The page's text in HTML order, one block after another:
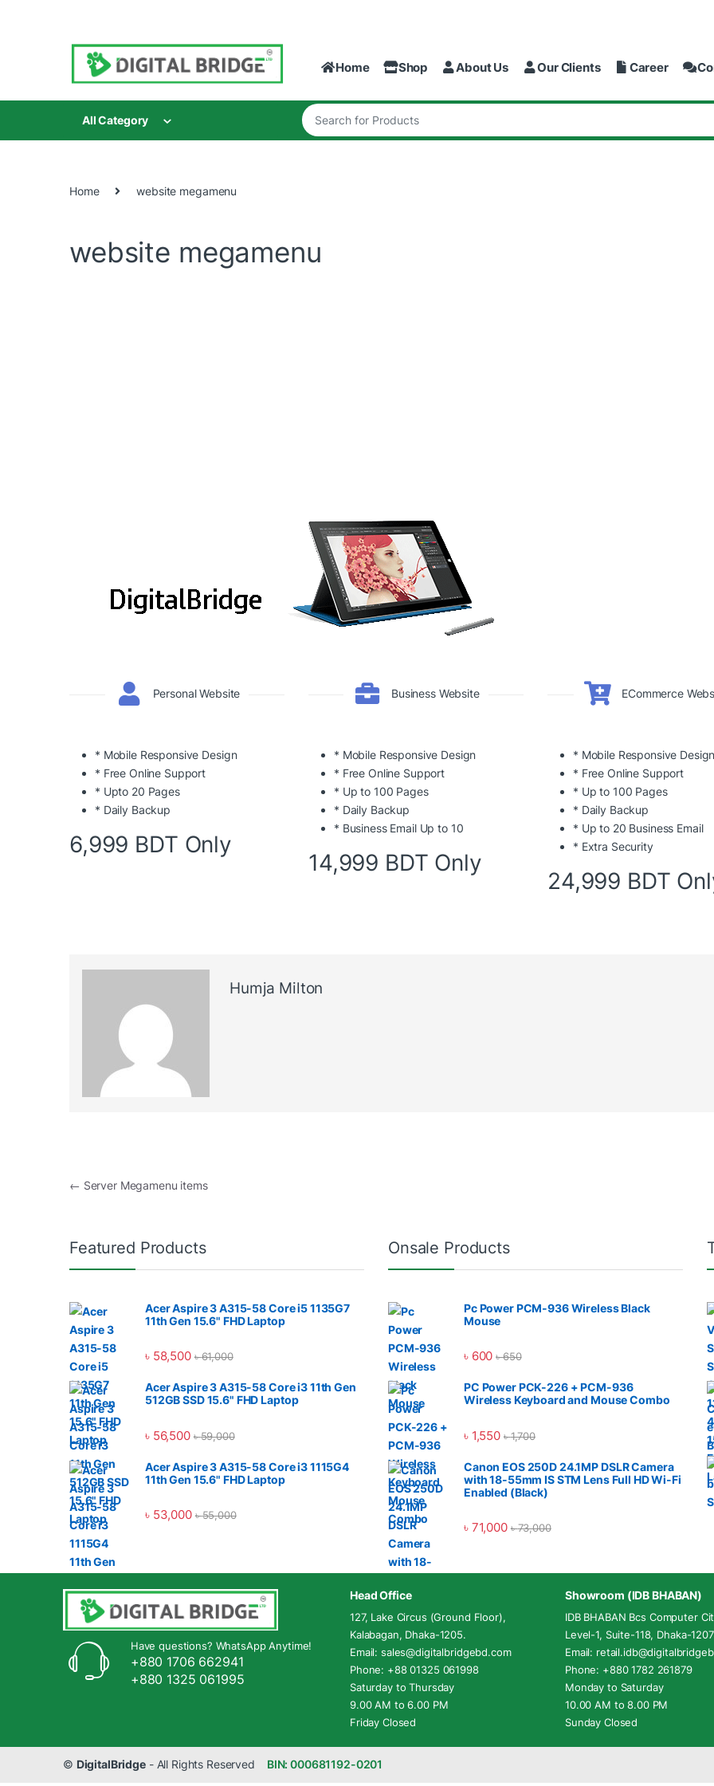
Home Shop About Us Our Clients Career
All Category
Search for:
Home website megamenu
website megamenu
Personal Website
* Mobile Responsive Design
* Free Online Support
* Upto 20 Pages
* Daily Backup
6,999 BDT Only
Business Website
* Mobile Responsive Design
* Free Online Support
* Up to 100 Pages
* Daily Backup
* Business Email Up to 10
14,999 BDT Only
ECommerce
* Mobile Responsive
* Free Online Support
* Up to 100 Pages
* Daily Backup
* Up to 20 Business Email
* Extra Security
24,999 BDT
Humja Milton
Post navigation
← Server Megamenu items
Featured Products
Acer Aspire 3 A315-58 Core i5 1135G7
11th Gen 15.6" FHD Laptop
৳ 58,500 ৳61,000
Acer Aspire 3 A315-58 Core i3 11th Gen
512GB SSD 15.6" FHD Laptop
৳ 56,500 ৳59,000
Acer Aspire 3 A315-58 Core i3 1115G4
11th Gen 15.6" FHD Laptop
৳ 53,000 ৳55,000
Onsale Products
Pc Power PCM-936 Wireless Black
Mouse
৳ 600 ৳650
PC Power PCK-226 + PCM-936
Wireless Keyboard and Mouse Combo
৳ 1,550 ৳1,700
Canon EOS 250D 24.1MP DSLR Camera
with 18-55mm IS STM Lens Full HD Wi-Fi
Enabled (Black)
৳ 71,000 ৳73,000
Have questions? WhatsApp Anytime!
+880 1706 662941
+880 1325 061995
Head Office
127, Lake Circus (Ground Floor),
Kalabagan, Dhaka-1205.
Email: sales@digitalbridgebd.com
Phone: +88 01325 061998
Saturday to Thursday
9.00 AM to 6.00 PM
Friday Closed
Showroom (IDB BHABAN)
IDB BHABAN Bcs Computer
Level-1, Suite-118, Dhaka-1207
Email:
Phone: +880 1782 261879
Monday to Saturday
10.00 AM to 8.00 PM
Sunday Closed
© DigitalBridge- All Rights Reserved BIN: 000681192-0201